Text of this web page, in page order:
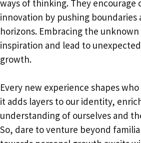
ways of thinking. They encourage
innovation by pushing boundaries
horizons. Embracing the unknown
inspiration and lead to
growth.
Every new experience shapes
it adds layers to our identity,
understanding of ourselves and
So, dare to venture beyond